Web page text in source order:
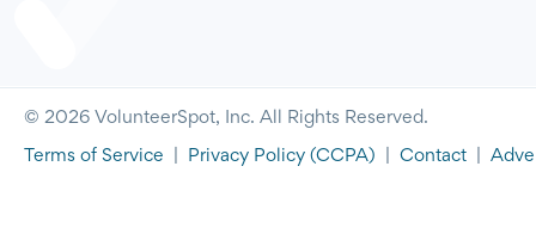
© 2026 VolunteerSpot, Inc. All Rights Reserved.
Terms of Service Privacy Policy (CCPA) Contact